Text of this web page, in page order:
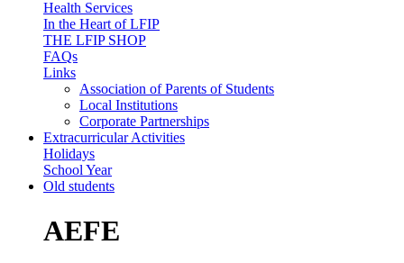
Health Services
In the Heart of LFIP
THE LFIP SHOP
FAQs
Links
Association of Parents of Students
Local Institutions
Corporate Partnerships
Extracurricular Activities
Holidays
School Year
Old students
AEFE